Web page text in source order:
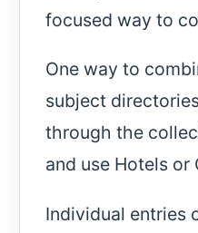
focused way to
One way to
subject
through the
and use Hotels
Individual entries